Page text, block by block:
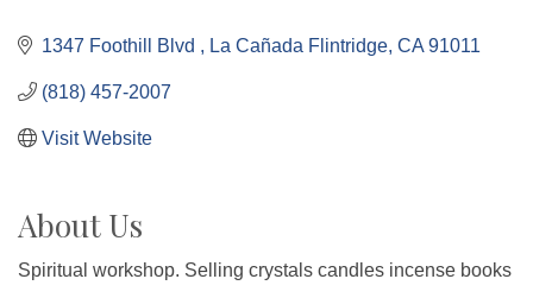
1347 Foothill Blvd La Cañada Flintridge CA 91011
(818) 457-2007
Visit Website
About Us
Spiritual workshop. Selling crystals candles incense books